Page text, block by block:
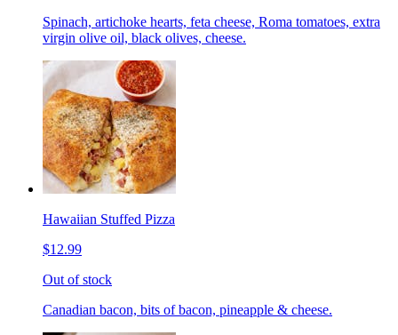
Spinach, artichoke hearts, feta cheese, Roma tomatoes, extra
virgin olive oil, black olives, cheese.
Hawaiian Stuffed Pizza
$12.99
Out of stock
Canadian bacon, bits of bacon, pineapple & cheese.